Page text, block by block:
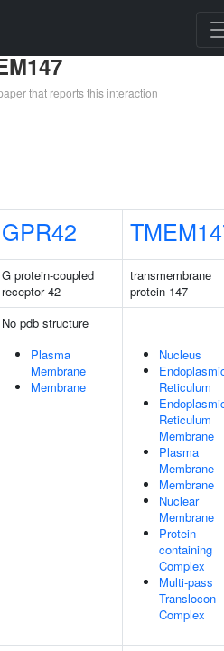
that reports this interaction
GPR42
G protein-coupled
receptor 42
transmembrane
protein 147
No pdb structure
Plasma
Membrane
Membrane
Nucleus
Reticulum
Reticulum
Membrane
Plasma
Membrane
Membrane
Nuclear
Membrane
Protein-
containing
Complex
Multi-pass
Translocon
Complex